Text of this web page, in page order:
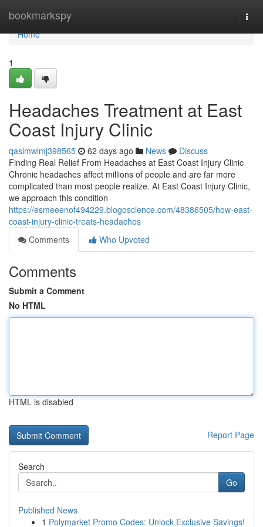
bookmarkspy
Home
Home
1
Headaches Treatment at East
Coast Injury Clinic
qasimwlmj398565 62 days ago News
Discuss
Finding Real Relief From Headaches at East Coast Injury Clinic
Chronic headaches affect millions of people and are far more
complicated than most people realize. At East Coast Injury Clinic,
we approach this condition
https://esmeeenof494229.blogoscience.com/48386505/how-east-
coast-injury-clinic-treats-headaches
Comments
Who Upvoted
Comments
Submit a Comment
No HTML
HTML is disabled
Report Page
Search
Go
Published News
1 Polymarket Promo Codes: Unlock Exclusive Savings!